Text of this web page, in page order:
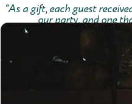
“As a gift, each guest
our party, and one